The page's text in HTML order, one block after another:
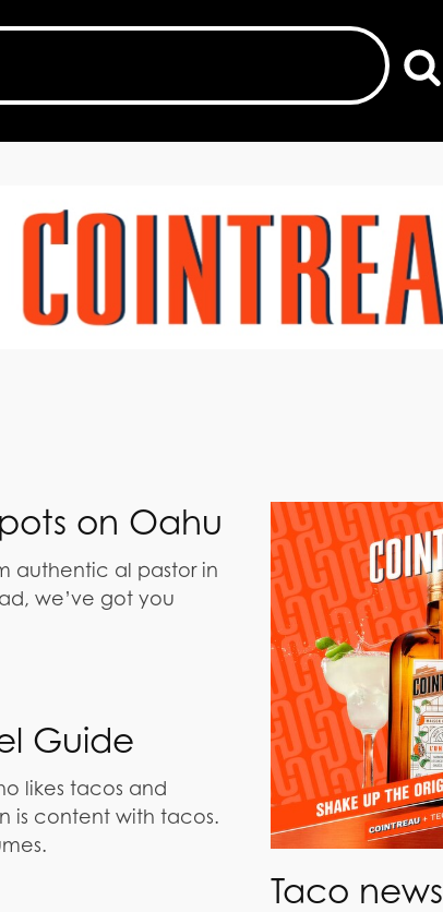
on Oahu
authentic al pastor in
we’ve got you
Guide
likes tacos and
is content with tacos.
Taco news